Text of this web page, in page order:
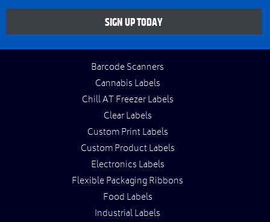
SIGN UP TODAY
Barcode Scanners
Cannabis Labels
Chill AT Freezer Labels
Clear Labels
Custom Print Labels
Custom Product Labels
Electronics Labels
Flexible Packaging Ribbons
Food Labels
Industrial Labels